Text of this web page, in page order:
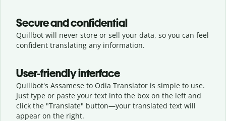
Secure and confidential
Quillbot will never store or sell your data, so you can feel
confident translating any information.
User-friendly interface
Quillbot's Assamese to Odia Translator is simple to use.
Just type or paste your text into the box on the left and
click the "Translate" button—your translated text will
appear on the right.